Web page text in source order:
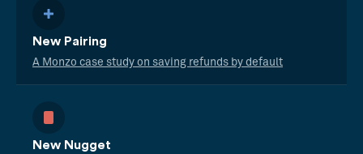
New Pairing
A Monzo case study on saving refunds by default
New Nugget